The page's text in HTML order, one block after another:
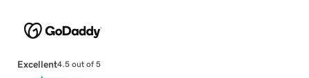
Excellent4.5 out of 5